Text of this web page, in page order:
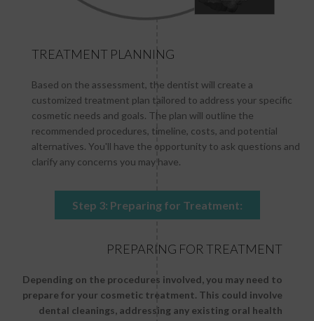
TREATMENT PLANNING
Based on the assessment, the dentist will create a
customized treatment plan tailored to address your specific
cosmetic needs and goals. The plan will outline the
recommended procedures, timeline, costs, and potential
alternatives. You'll have the opportunity to ask questions and
clarify any concerns you may have.
Step 3: Preparing for Treatment:
PREPARING FOR TREATMENT
Depending on the procedures involved, you may need to
prepare for your cosmetic treatment. This could involve
dental cleanings, addressing any existing oral health